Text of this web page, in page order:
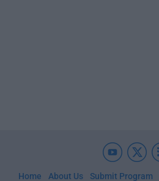
Home About Us Submit Program